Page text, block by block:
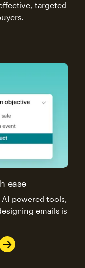
targeted
ease
powered tools,
emails is